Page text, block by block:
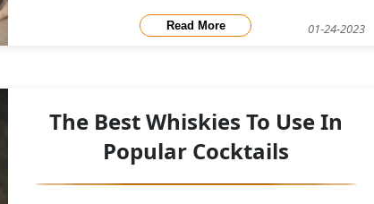
01-24-2023
adding something distinctive to the global whisky
stage. These distilleries are pushing the boundaries
Read More
The Best Whiskies To Use In
Popular Cocktails